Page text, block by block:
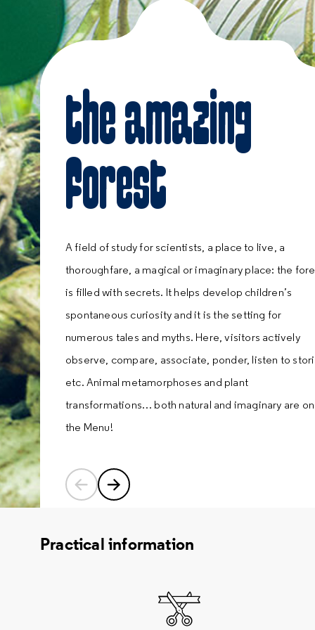
the amazing
forest
A field of study for scientists, a place to live, a
thoroughfare, a magical or imaginary place: the
is filled with secrets. It helps develop children’s
spontaneous curiosity and it is the setting for
numerous tales and myths. Here, visitors actively
observe, compare, associate, ponder, listen to
etc. Animal metamorphoses and plant
transformations… both natural and imaginary are on
the Menu!
Previous content
Next content
Practical information